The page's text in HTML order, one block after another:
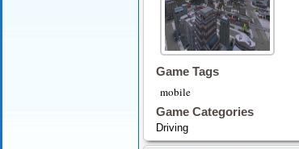
Game Tags
mobile
Game Categories
Driving